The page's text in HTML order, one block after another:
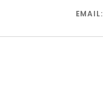
EMAIL: